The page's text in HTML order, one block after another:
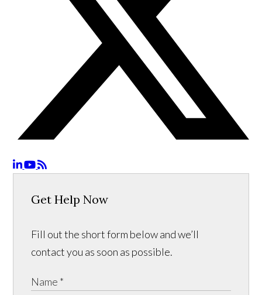
Get Help Now
Fill out the short form below and we’ll
contact you as soon as possible.